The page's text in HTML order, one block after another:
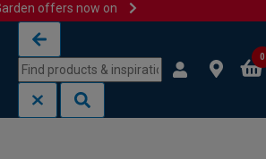
offers now on
0